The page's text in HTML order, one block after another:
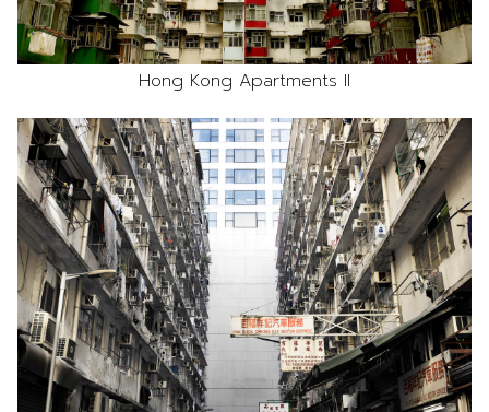
Hong Kong Apartments II